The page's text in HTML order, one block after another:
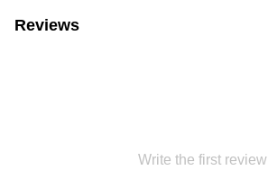
Reviews
Write the first review